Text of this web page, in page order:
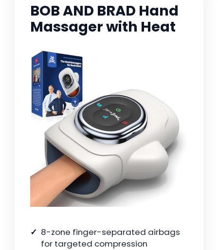
BOB AND BRAD Hand
Massager with Heat
8-zone finger-separated airbags
for targeted compression